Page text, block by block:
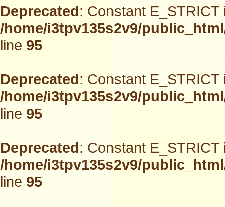
Deprecated: Constant
/home/i3tpv135s2v9/
line95
Deprecated: Constant
/home/i3tpv135s2v9/
line95
Deprecated: Constant
/home/i3tpv135s2v9/
line95